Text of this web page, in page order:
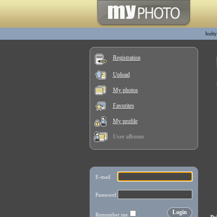
bulty
Registration
Upload
My photos
Favorites
My profile
User albums